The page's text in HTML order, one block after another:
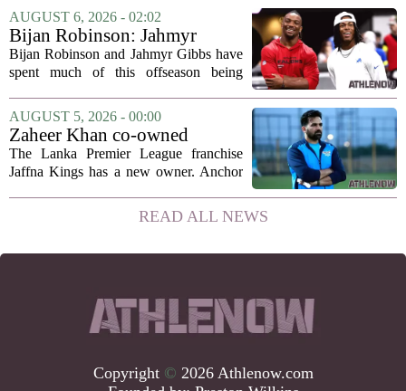
recognizable basketball names. Rajon
Rondo, who guided the University of...
AUGUST 6, 2026 - 02:02
Bijan Robinson: Jahmyr
Gibbs and I told each other to
hang in there
Bijan Robinson and Jahmyr Gibbs have
spent much of this offseason being
the two young running backs have also
been comparing notes on their contract...
AUGUST 5, 2026 - 00:00
Zaheer Khan co-owned
Anchor Sports AB acquires
Jaffna Kings
The Lanka Premier League franchise
Jaffna Kings has a new owner. Anchor
former Indian cricketer Zaheer Khan,
has officially acquired the team. The
READ ALL NEWS
Copyright © 2026 Athlenow.com